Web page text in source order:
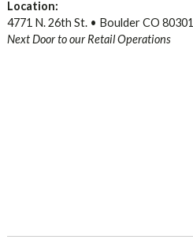
Location:
4771 N. 26th St. • Boulder CO 80301
Next Door to our Retail Operations